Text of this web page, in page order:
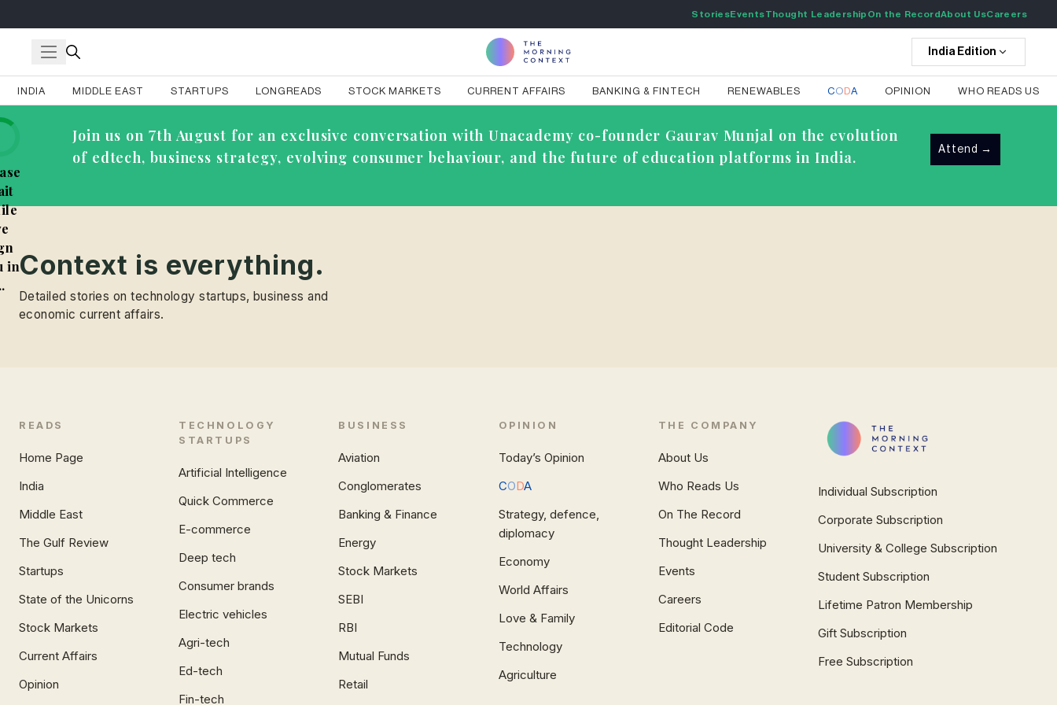
StoriesEventsThought Leadership On the RecordAbout UsCareers
India Edition
INDIA MIDDLE EAST STARTUPS LONGREADS STOCK MARKETS CURRENT AFFAIRS BANKING & FINTECH RENEWABLES CODA OPINION WHO READS US
Join us on 7th August for an exclusive conversation with Unacademy co-founder Gaurav Munjal on the evolution
of edtech, business strategy, evolving consumer behaviour, and the future of education platforms in India.
Attend →
inContext is everything.
Detailed stories on technology startups, business and
economic current affairs.
READS
Home Page
India
Middle East
The Gulf Review
Startups
State of the Unicorns
Stock Markets
Current Affairs
Opinion
TECHNOLOGY
STARTUPS
Artificial Intelligence
Quick Commerce
E-commerce
Deep tech
Consumer brands
Electric vehicles
Agri-tech
Ed-tech
Fin-tech
BUSINESS
Aviation
Conglomerates
Banking & Finance
Energy
Stock Markets
SEBI
RBI
Mutual Funds
Retail
OPINION
Today’s Opinion
CODA
Strategy, defence,
diplomacy
Economy
World Affairs
Love & Family
Technology
Agriculture
THE COMPANY
About Us
Who Reads Us
On The Record
Thought Leadership
Events
Careers
Editorial Code
Individual Subscription
Corporate Subscription
University & College Subscription
Student Subscription
Lifetime Patron Membership
Gift Subscription
Free Subscription